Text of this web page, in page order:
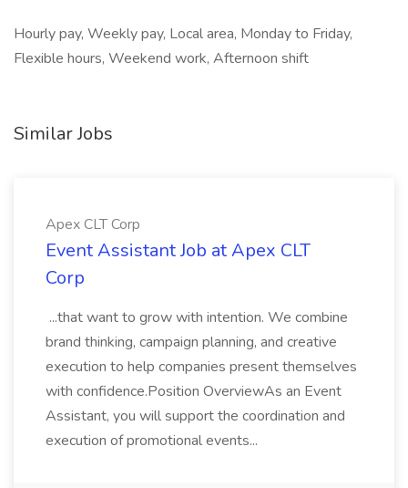
Hourly pay, Weekly pay, Local area, Monday to Friday,
Flexible hours, Weekend work, Afternoon shift
Similar Jobs
Apex CLT Corp
Event Assistant Job at Apex CLT
Corp
...that want to grow with intention. We combine
brand thinking, campaign planning, and creative
execution to help companies present themselves
with confidence.Position OverviewAs an Event
Assistant, you will support the coordination and
execution of promotional events...